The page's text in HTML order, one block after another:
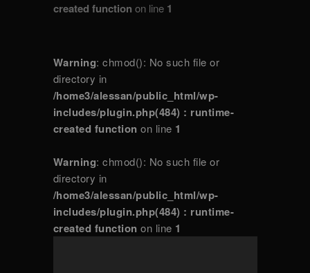
created function on line 1
Warning: chmod(): No such file or
directory in
/home3/alessan/public_html/wp-
includes/plugin.php(484) : runtime-
created function on line 1
Warning: chmod(): No such file or
directory in
/home3/alessan/public_html/wp-
includes/plugin.php(484) : runtime-
created function on line 1